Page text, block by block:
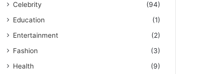
Celebrity
(94)
Education
(1)
Entertainment
(2)
Fashion
(3)
Health
(9)